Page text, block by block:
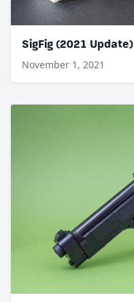
SigFig (2021 Update)
November 1, 2021